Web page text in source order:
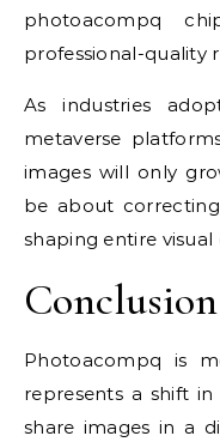
photoacompq
professional-quality
As industries
metaverse
images will only
be about
shaping entire visual
Photoacompq is
represents a shift
share images in a